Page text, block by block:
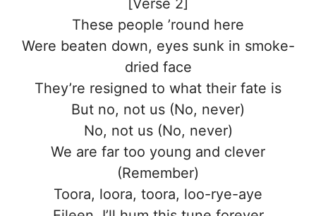
These people ’round here
Were beaten down, eyes sunk in smoke-
dried face
They’re resigned to what their fate is
But no, not us (No, never)
No, not us (No, never)
We are far too young and clever
(Remember)
Toora, loora, toora, loo-rye-aye